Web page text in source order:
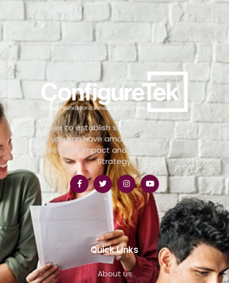
We love to establish strong foundations so
that you can have amazing outcomes with
Security, Risk, Impact and Executive Financial
Strategy.
Quick Links
About us